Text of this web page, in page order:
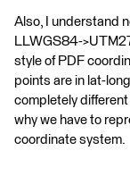
Also, I understand
LLWGS84-
style of PDF
points are in lat-
completely
why we have to
coordinate system.